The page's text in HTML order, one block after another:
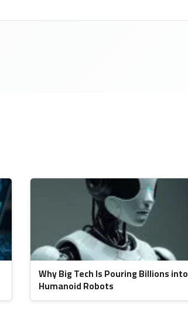
Why Big Tech Is Pouring Billions into
Humanoid Robots